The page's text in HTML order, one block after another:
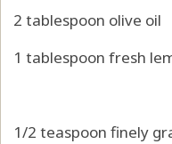
2 tablespoon olive oil
1 tablespoon fresh
1/2 teaspoon finely